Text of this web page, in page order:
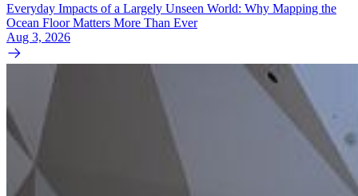
Everyday Impacts of a Largely Unseen World: Why Mapping the
Ocean Floor Matters More Than Ever
Aug 3, 2026